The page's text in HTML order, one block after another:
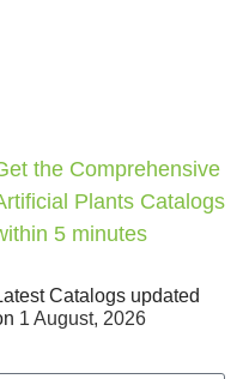
the Comprehensive
Plants Catalogs
5 minutes
Catalogs updated
1 August, 2026